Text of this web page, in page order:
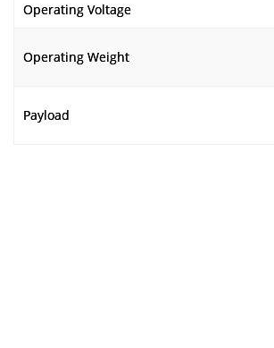
Operating Voltage
Operating Weight
Payload